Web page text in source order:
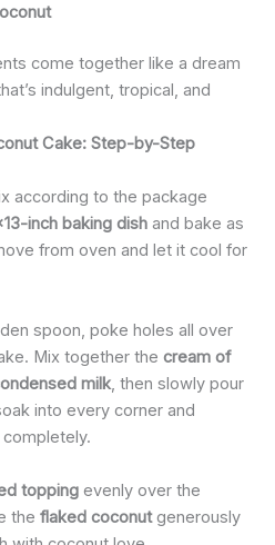
come together like a dream
indulgent, tropical, and
Cake: Step-by-Step
according to the package
inch baking dish and bake as
from oven and let it cool for
spoon, poke holes all over
Mix together thecream of
milk, then slowly pour
into every corner and
topping evenly over the
theflaked coconutgenerously